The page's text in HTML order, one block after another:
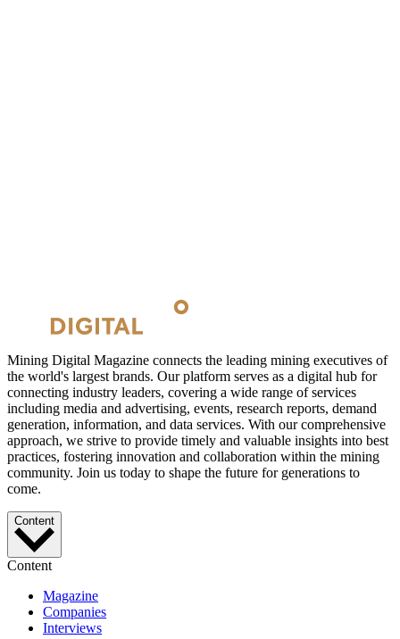
Mining Digital Magazine connects the leading mining executives of
the world's largest brands. Our platform serves as a digital hub for
connecting industry leaders, covering a wide range of services
including media and advertising, events, research reports, demand
generation, information, and data services. With our comprehensive
approach, we strive to provide timely and valuable insights into best
practices, fostering innovation and collaboration within the mining
community. Join us today to shape the future for generations to
come.
Content
Content
Magazine
Companies
Interviews